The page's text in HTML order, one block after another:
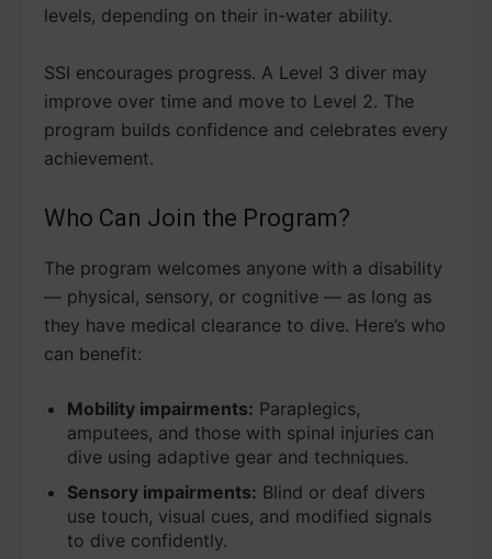
levels, depending on their in-water ability.
SSI encourages progress. A Level 3 diver may
improve over time and move to Level 2. The
program builds confidence and celebrates every
achievement.
Who Can Join the Program?
The program welcomes anyone with a disability
— physical, sensory, or cognitive — as long as
they have medical clearance to dive. Here’s who
can benefit:
Mobility impairments: Paraplegics,
amputees, and those with spinal injuries can
dive using adaptive gear and techniques.
Sensory impairments: Blind or deaf divers
use touch, visual cues, and modified signals
to dive confidently.